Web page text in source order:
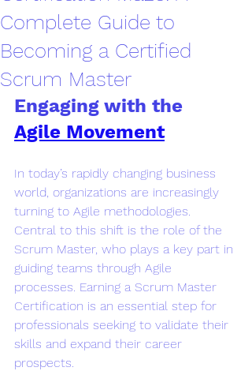
Complete Guide to
Becoming a Certified
Scrum Master
Engaging with the
Agile Movement
In today’s rapidly changing business
world, organizations are increasingly
turning to Agile methodologies.
Central to this shift is the role of the
Scrum Master, who plays a key part in
guiding teams through Agile
processes. Earning a Scrum Master
Certification is an essential step for
professionals seeking to validate their
skills and expand their career
prospects.